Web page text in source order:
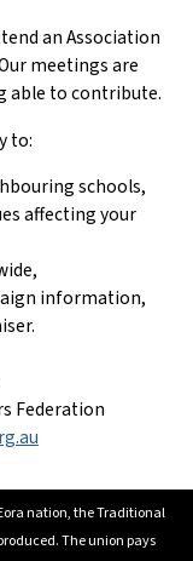
an Association
meetings are
able to contribute.
to:
schools,
affecting your
information,
Federation
nation, the Traditional
The union pays